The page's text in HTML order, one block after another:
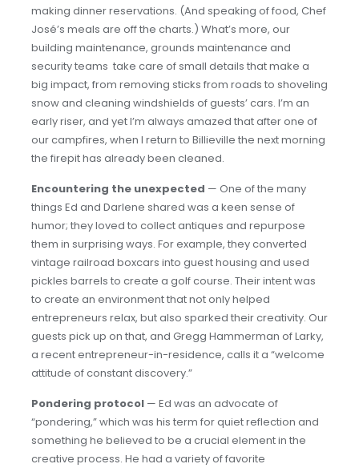
making dinner reservations. (And speaking of food, Chef
José’s meals are off the charts.) What’s more, our
building maintenance, grounds maintenance and
security teams take care of small details that make a
big impact, from removing sticks from roads to shoveling
snow and cleaning windshields of guests’ cars. I’m an
early riser, and yet I’m always amazed that after one of
our campfires, when I return to Billieville the next morning
the firepit has already been cleaned.
Encountering the unexpected — One of the many
things Ed and Darlene shared was a keen sense of
humor; they loved to collect antiques and repurpose
them in surprising ways. For example, they converted
vintage railroad boxcars into guest housing and used
pickles barrels to create a golf course. Their intent was
to create an environment that not only helped
entrepreneurs relax, but also sparked their creativity. Our
guests pick up on that, and Gregg Hammerman of Larky,
a recent entrepreneur-in-residence, calls it a “welcome
attitude of constant discovery.”
Pondering protocol — Ed was an advocate of
“pondering,” which was his term for quiet reflection and
something he believed to be a crucial element in the
creative process. He had a variety of favorite